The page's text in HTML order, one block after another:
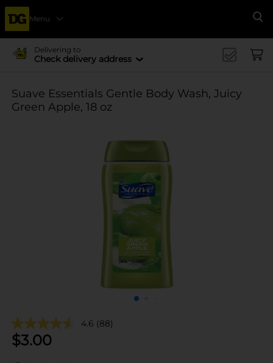
Menu
Delivering to
Check delivery address
Suave Essentials Gentle Body Wash, Juicy
Green Apple, 18 oz
4.6 (88)
$3.00